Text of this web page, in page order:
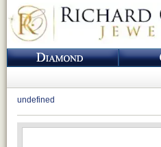
undefined